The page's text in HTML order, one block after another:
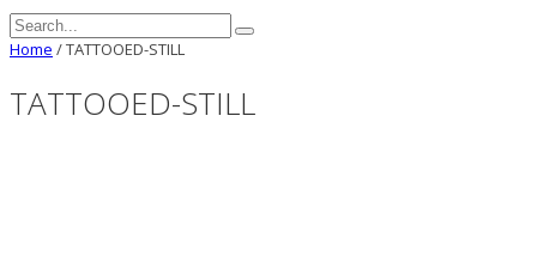
Home /TATTOOED-STILL
TATTOOED-STILL